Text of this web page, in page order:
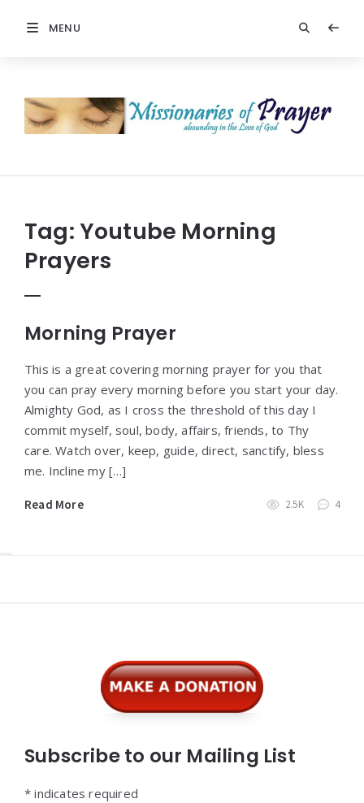
MENU
Prayer
Tag:Youtube Morning
Prayers
Morning Prayer
This is a great covering morning prayer for you that
you can pray every morning before you start your day.
Almighty God, as I cross the threshold of this day I
commit myself, soul, body, affairs, friends, to Thy
care. Watch over, keep, guide, direct, sanctify, bless
me. Incline my […]
Read More 2.5K 4
Subscribe to our Mailing List
* indicates required